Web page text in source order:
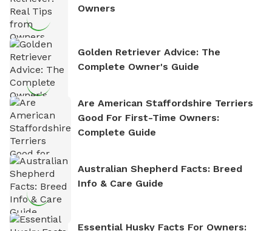
Owners
Golden Retriever Advice: The
Complete Owner's Guide
Are American Staffordshire Terriers
Good For First-Time Owners:
Complete Guide
Australian Shepherd Facts: Breed
Info & Care Guide
Essential Husky Facts For Owners: